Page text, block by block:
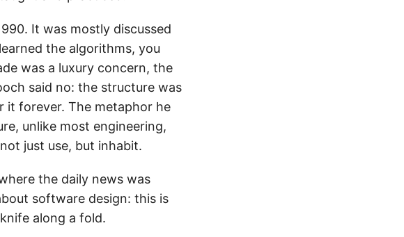
It was mostly discussed
the algorithms, you
was a luxury concern, the
said no: the structure was
forever. The metaphor he
unlike most engineering,
just use, but inhabit.
the daily news was
software design: this is
along a fold.